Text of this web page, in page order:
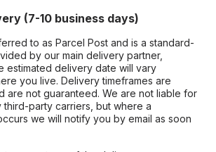
(7-10 business days)
to as Parcel Post and is a standard-
by our main delivery partner,
estimated delivery date will vary
you live. Delivery timeframes are
are not guaranteed. We are not liable for
party carriers, but where a
we will notify you by email as soon